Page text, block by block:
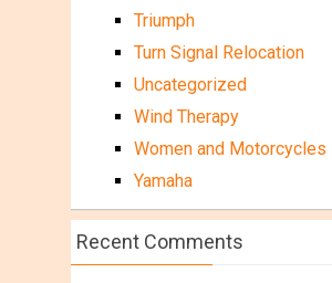
Triumph
Turn Signal Relocation
Uncategorized
Wind Therapy
Women and Motorcycles
Yamaha
Recent Comments